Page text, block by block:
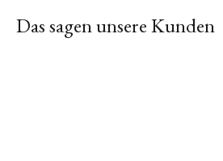
Das sagen unsere Kunden